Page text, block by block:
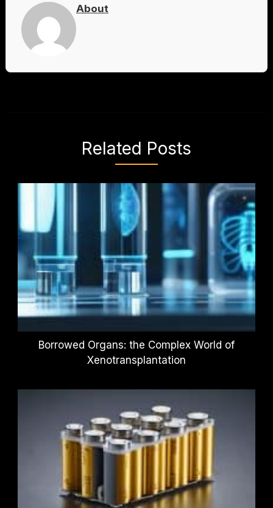
About
Related Posts
Borrowed Organs: the Complex World of
Xenotransplantation